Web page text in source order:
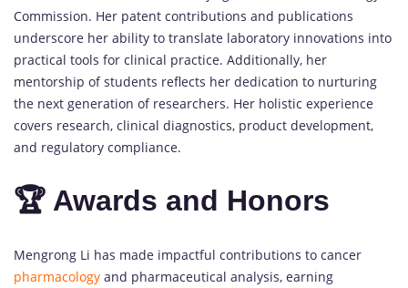
Commission. Her patent contributions and publications
underscore her ability to translate laboratory innovations into
practical tools for clinical practice. Additionally, her
mentorship of students reflects her dedication to nurturing
the next generation of researchers. Her holistic experience
covers research, clinical diagnostics, product development,
and regulatory compliance.
🏆 Awards and Honors
Mengrong Li has made impactful contributions to cancer
pharmacology and pharmaceutical analysis, earning